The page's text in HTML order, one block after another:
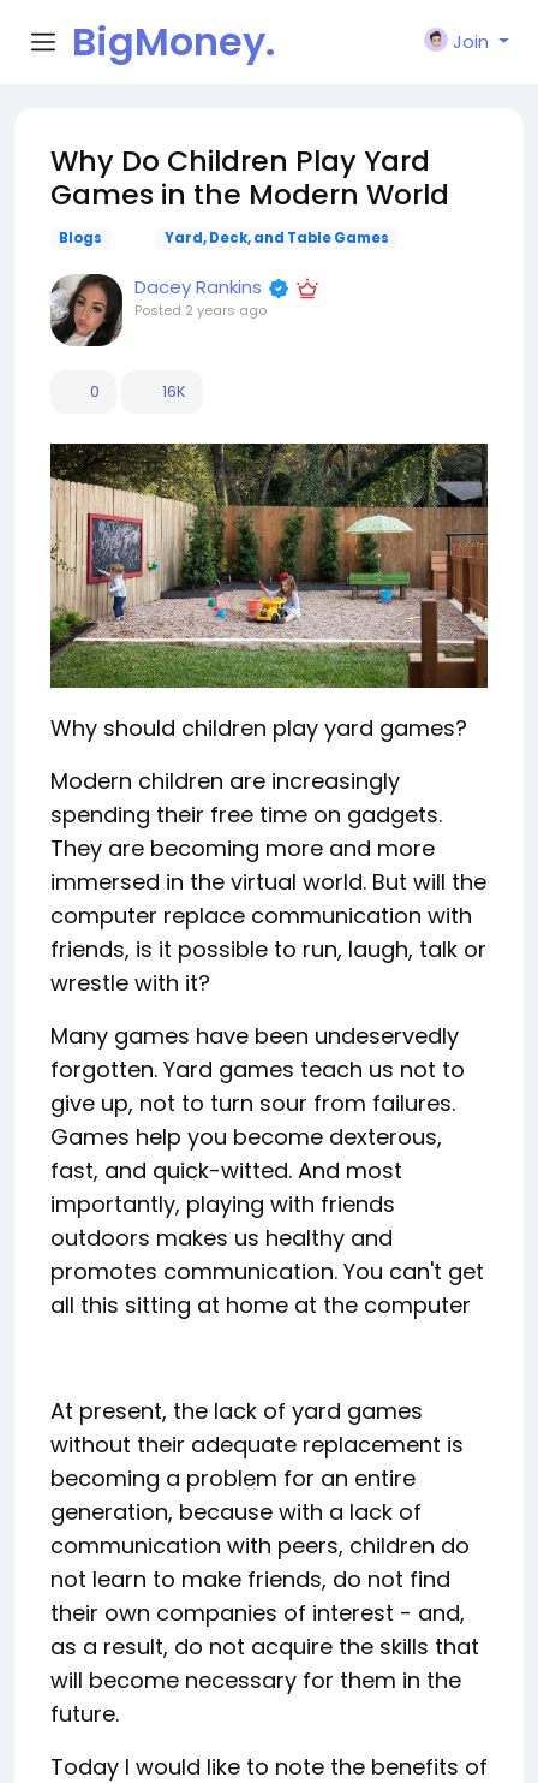
BigMoney.
Join
Why Do Children Play Yard
Games in the Modern World
Blogs Yard, Deck, and Table Games
Dacey Rankins
Posted 2 years ago
0 16K
Why should children play yard games?
Modern children are increasingly
spending their free time on gadgets.
They are becoming more and more
immersed in the virtual world. But will the
computer replace communication with
friends, is it possible to run, laugh, talk or
wrestle with it?
Many games have been undeservedly
forgotten. Yard games teach us not to
give up, not to turn sour from failures.
Games help you become dexterous,
fast, and quick-witted. And most
importantly, playing with friends
outdoors makes us healthy and
promotes communication. You can't get
all this sitting at home at the computer
At present, the lack of yard games
without their adequate replacement is
becoming a problem for an entire
generation, because with a lack of
communication with peers, children do
not learn to make friends, do not find
their own companies of interest - and,
as a result, do not acquire the skills that
will become necessary for them in the
future.
Today I would like to note the benefits of